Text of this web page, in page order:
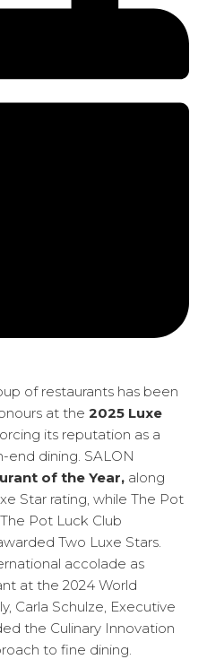
of restaurants has been
at the 2025 Luxe
its reputation as a
end dining. SALON
of the Year, along
Star rating, while The Pot
Pot Luck Club
Two Luxe Stars.
accolade as
at the 2024 World
Carla Schulze, Executive
the Culinary Innovation
to fine dining.